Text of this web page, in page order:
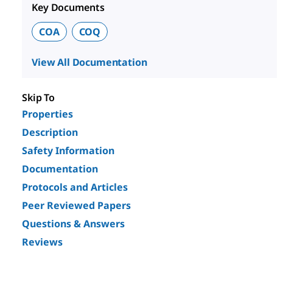
Key Documents
COA
COQ
View All Documentation
Skip To
Properties
Description
Safety Information
Documentation
Protocols and Articles
Peer Reviewed Papers
Questions & Answers
Reviews